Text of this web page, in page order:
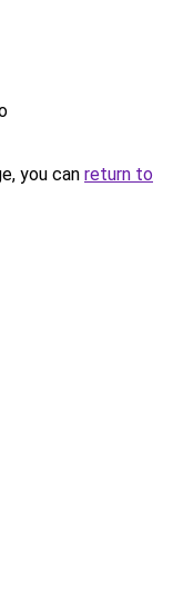
you can return to